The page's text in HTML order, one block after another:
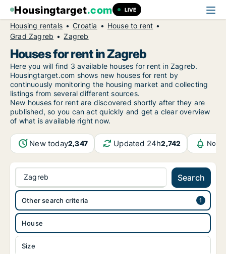
Housingtarget.com LIVE
Housing rentals Croatia
House to rent
Grad Zagreb
Zagreb
Houses for rent in Zagreb
Here you will find 3 available houses for rent in Zagreb.
Housingtarget.com shows new houses for rent by
continuously monitoring the housing market and collecting
listings from several different sources.
New houses for rent are discovered shortly after they are
published, so you can act quickly and get a clear overview
of what is available right now.
New today2,347 Updated 24h2,742
Zagreb Search
House
Size
Other search criteria